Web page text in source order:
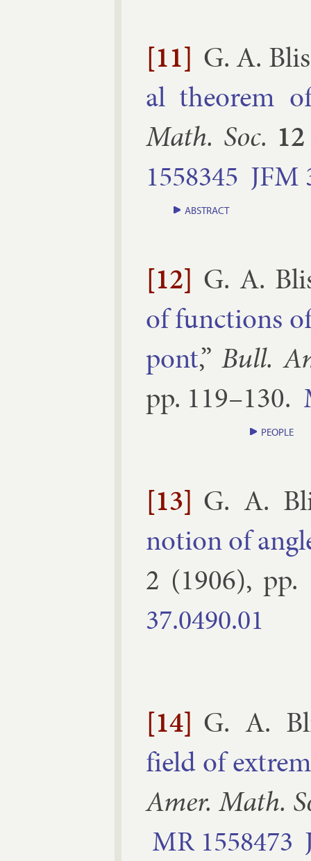
[11] G. A.
al the­or­em
Math. Soc. 12
1558345 JFM
ABSTRACT
[12] G. A.
of func­tions
pont,”Bull.
pp. 119–​130.
PEOPLE
[13] G. A.
no­tion of
2 (1906), pp.
37.​0490.​01
[14] G. A.
field of
Amer. Math.
MR 1558473